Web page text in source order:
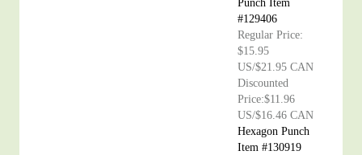
Punch Item
#129406
Regular Price:
$15.95
US/$21.95 CAN
Discounted
Price:$11.96
US/$16.46 CAN
Hexagon Punch
Item #130919